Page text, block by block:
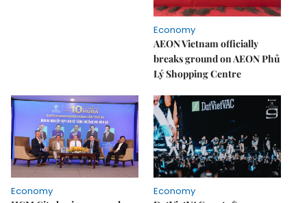
Economy
AEON Vietnam officially
breaks ground on AEON Phủ
Lý Shopping Centre
Economy
Economy